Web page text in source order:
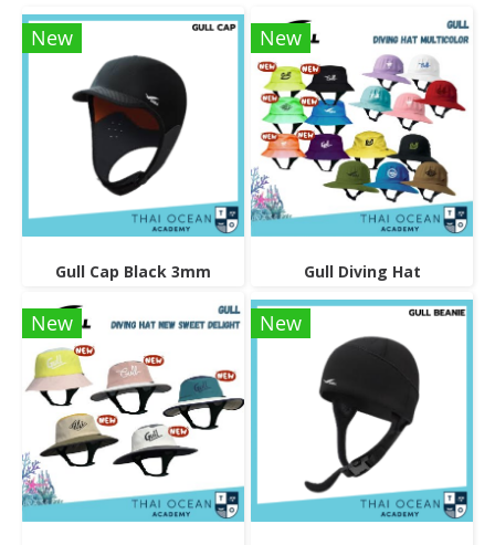
New
Gull Cap Black 3mm
New
Gull Diving Hat
New New